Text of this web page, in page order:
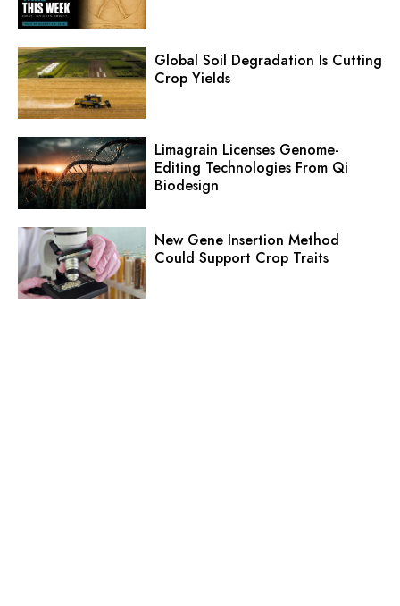
Global Soil Degradation Is Cutting
Crop Yields
Limagrain Licenses Genome-
Editing Technologies From Qi
Biodesign
New Gene Insertion Method
Could Support Crop Traits